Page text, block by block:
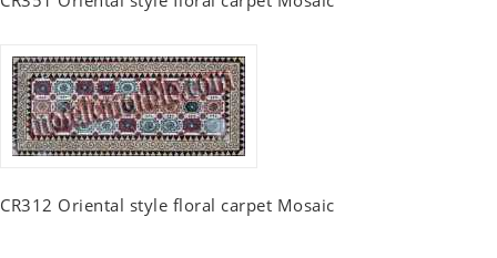
CR312 Oriental style floral carpet Mosaic